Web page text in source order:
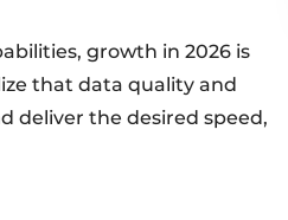
growth in 2026 is
that data quality and
deliver the desired speed,